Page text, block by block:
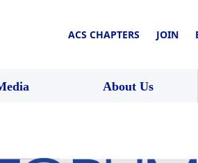
ACS CHAPTERS JOIN
About Us